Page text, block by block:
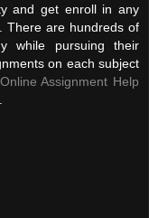
and get enroll in any
There are hundreds of
while pursuing their
on each subject
Online Assignment Help